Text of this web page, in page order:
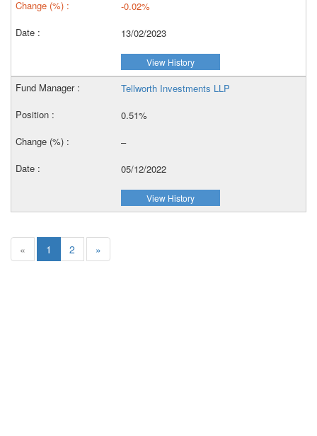
-0.02%
13/02/2023
View History
Tellworth Investments LLP
0.51%
–
05/12/2022
View History
« 1 2 »